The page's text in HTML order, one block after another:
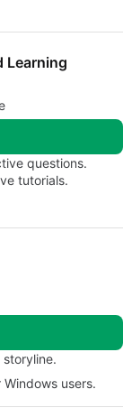
Learning
questions.
tutorials.
users.